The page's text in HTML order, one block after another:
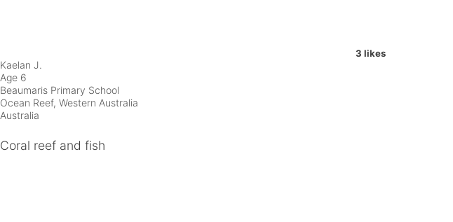
3 likes
Kaelan J.
Age 6
Beaumaris Primary School
Ocean Reef, Western Australia
Australia
Coral reef and fish